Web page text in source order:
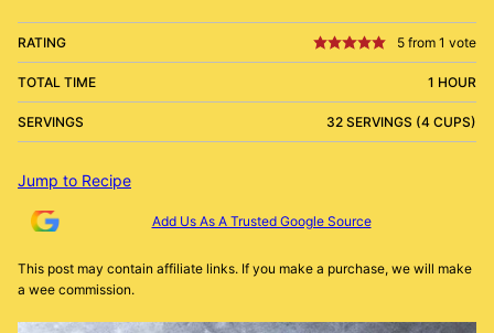
RATING 5 from 1 vote
TOTAL TIME 1 HOUR
SERVINGS 32 SERVINGS (4 CUPS)
Jump to Recipe
Add Us As A Trusted Google Source
This post may contain affiliate links. If you make a purchase, we will make
a wee commission.